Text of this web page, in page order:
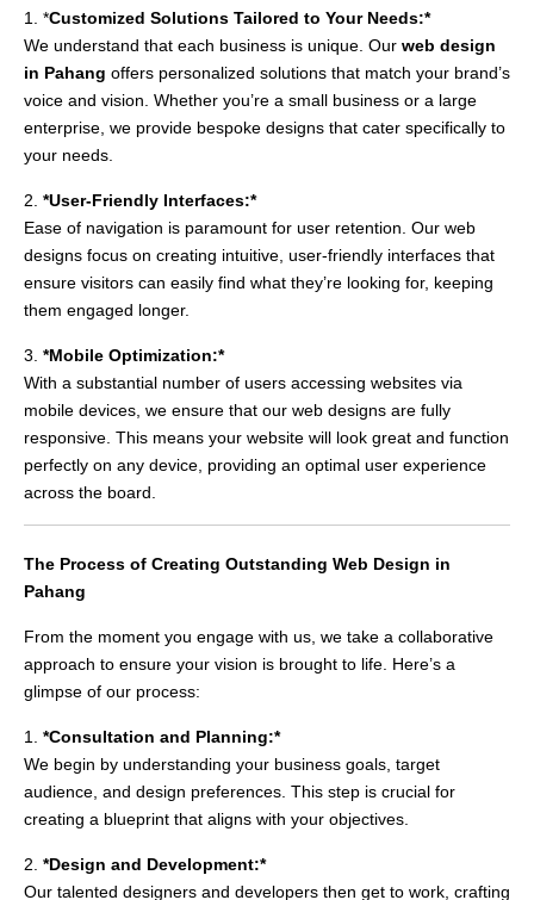
1. *Customized Solutions Tailored to Your Needs:*
We understand that each business is unique. Our web design
in Pahang offers personalized solutions that match your brand’s
voice and vision. Whether you’re a small business or a large
enterprise, we provide bespoke designs that cater specifically to
your needs.
2. *User-Friendly Interfaces:*
Ease of navigation is paramount for user retention. Our web
designs focus on creating intuitive, user-friendly interfaces that
ensure visitors can easily find what they’re looking for, keeping
them engaged longer.
3. *Mobile Optimization:*
With a substantial number of users accessing websites via
mobile devices, we ensure that our web designs are fully
responsive. This means your website will look great and function
perfectly on any device, providing an optimal user experience
across the board.
The Process of Creating Outstanding Web Design in
Pahang
From the moment you engage with us, we take a collaborative
approach to ensure your vision is brought to life. Here’s a
glimpse of our process:
1. *Consultation and Planning:*
We begin by understanding your business goals, target
audience, and design preferences. This step is crucial for
creating a blueprint that aligns with your objectives.
2. *Design and Development:*
Our talented designers and developers then get to work, crafting